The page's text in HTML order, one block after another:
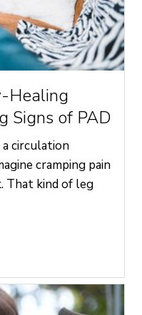
Healing
Signs of PAD
circulation
cramping pain
That kind of leg